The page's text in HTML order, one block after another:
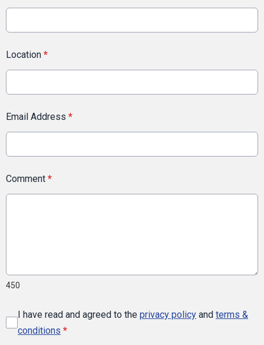
Location *
Email Address *
Comment *
450
I have read and agreed to the privacy policy and terms &
conditions *